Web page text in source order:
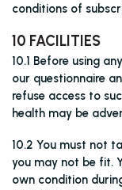
conditions of
10 FACILITIES
10.1 Before using
our questionnaire
refuse access to
health may be
10.2 You must not
you may not be fit.
own condition